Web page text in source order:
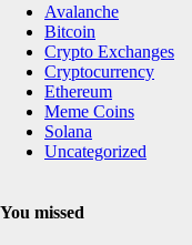
Avalanche
Bitcoin
Crypto Exchanges
Cryptocurrency
Ethereum
Meme Coins
Solana
Uncategorized
You missed